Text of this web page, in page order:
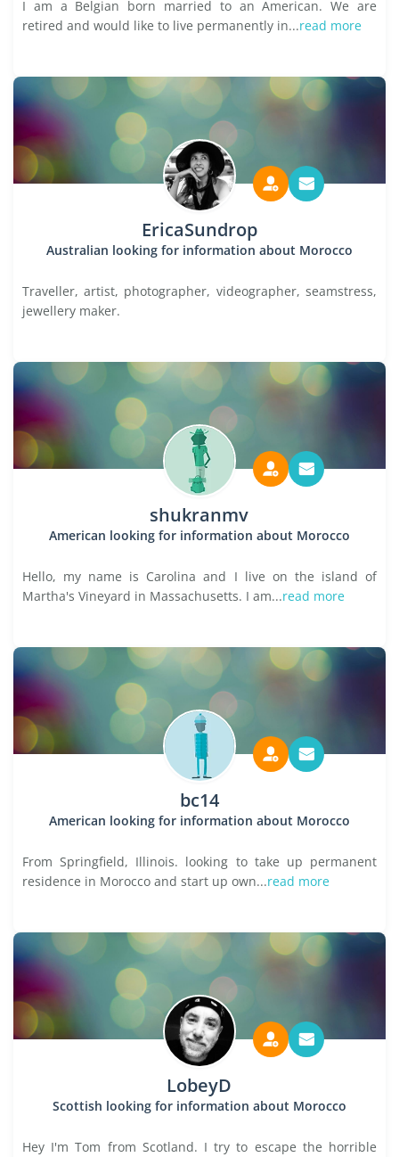
I am a Belgian born married to an American. We are
retired and would like to live permanently in...read more
EricaSundrop
Australian looking for information about Morocco
Traveller, artist, photographer, videographer, seamstress,
jewellery maker.
shukranmv
American looking for information about Morocco
Hello, my name is Carolina and I live on the island of
Martha's Vineyard in Massachusetts. I am...read more
bc14
American looking for information about Morocco
From Springfield, Illinois. looking to take up permanent
residence in Morocco and start up own...read more
LobeyD
Scottish looking for information about Morocco
Hey I'm Tom from Scotland. I try to escape the horrible